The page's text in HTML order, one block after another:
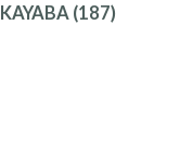
(187)